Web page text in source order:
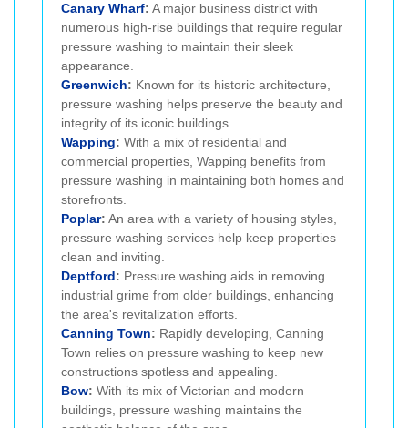
Canary Wharf: A major business district with
numerous high-rise buildings that require regular
pressure washing to maintain their sleek
appearance.
Greenwich: Known for its historic architecture,
pressure washing helps preserve the beauty and
integrity of its iconic buildings.
Wapping: With a mix of residential and
commercial properties, Wapping benefits from
pressure washing in maintaining both homes and
storefronts.
Poplar: An area with a variety of housing styles,
pressure washing services help keep properties
clean and inviting.
Deptford: Pressure washing aids in removing
industrial grime from older buildings, enhancing
the area's revitalization efforts.
Canning Town: Rapidly developing, Canning
Town relies on pressure washing to keep new
constructions spotless and appealing.
Bow: With its mix of Victorian and modern
buildings, pressure washing maintains the